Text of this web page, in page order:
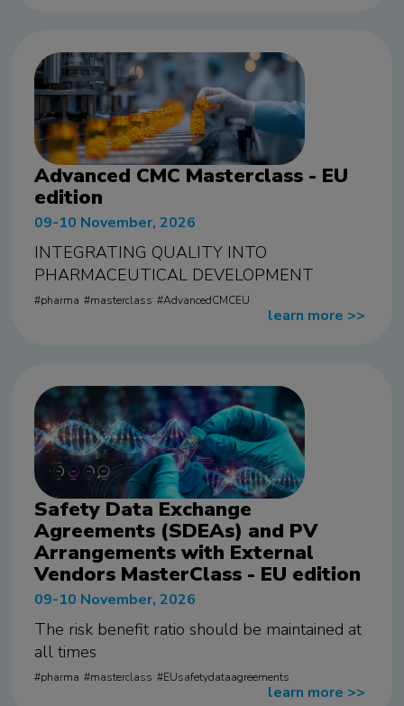
Advanced CMC Masterclass - EU
edition
09-10 November, 2026
INTEGRATING QUALITY INTO
PHARMACEUTICAL DEVELOPMENT
learn more >>
pharma masterclass AdvancedCMCEU
Safety Data Exchange
Agreements (SDEAs) and PV
Arrangements with External
Vendors MasterClass - EU edition
09-10 November, 2026
The risk benefit ratio should be maintained at
all times
learn more >>
pharma masterclass EUsafetydataagreements